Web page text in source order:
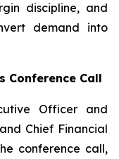
discipline, and
demand into
Conference Call
Officer and
Chief Financial
conference call,